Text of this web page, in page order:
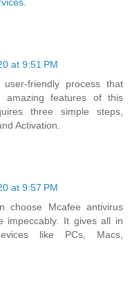
at 9:51 PM
friendly process that
features of this
three simple steps,
Activation.
at 9:57 PM
choose Mcafee antivirus
impeccably. It gives all in
like PCs, Macs,